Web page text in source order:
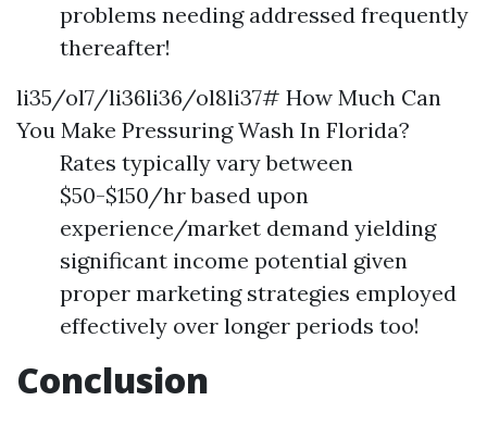
problems needing addressed frequently
thereafter!
li35/ol7/li36li36/ol8li37# How Much Can
You Make Pressuring Wash In Florida?
Rates typically vary between
$50-$150/hr based upon
experience/market demand yielding
significant income potential given
proper marketing strategies employed
effectively over longer periods too!
Conclusion